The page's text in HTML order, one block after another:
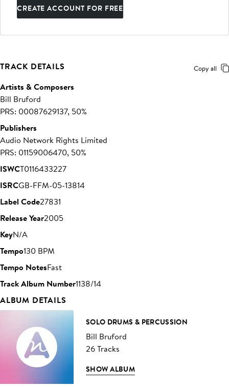
CREATE ACCOUNT FOR FREE
TRACK DETAILS Copy all
Artists & Composers
Bill Bruford
PRS: 00087629137, 50%
Publishers
Audio Network Rights Limited
PRS: 01159006470, 50%
ISWCT0116433227
ISRCGB-FFM-05-13814
Label Code27831
Release Year2005
KeyN/A
Tempo130 BPM
Tempo NotesFast
Track Album Number1138/14
ALBUM DETAILS
SOLO DRUMS & PERCUSSION
Bill Bruford
26 Tracks
SHOW ALBUM